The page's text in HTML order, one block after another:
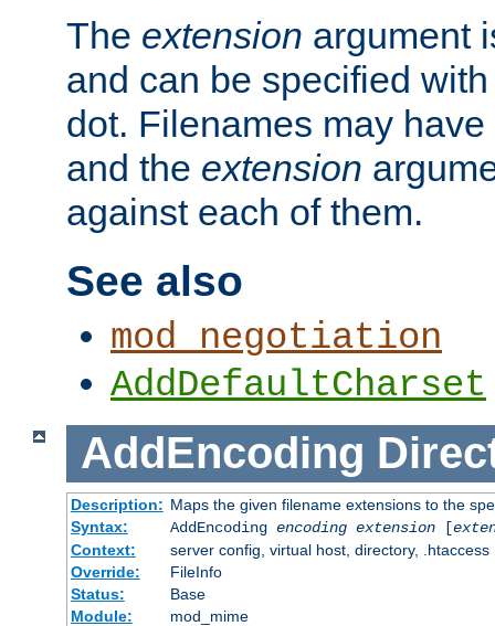
The extension argument
and can be specified
dot. Filenames may have
and the extension
against each of them.
See also
mod_negotiation
AddDefaultCharset
AddEncoding
Description: Maps the given filename extensions to the
Syntax:
AddEncoding encoding extension[
Context:
server config, virtual host, directory, .htaccess
Override:
FileInfo
Status:
Base
Module:
mod_mime